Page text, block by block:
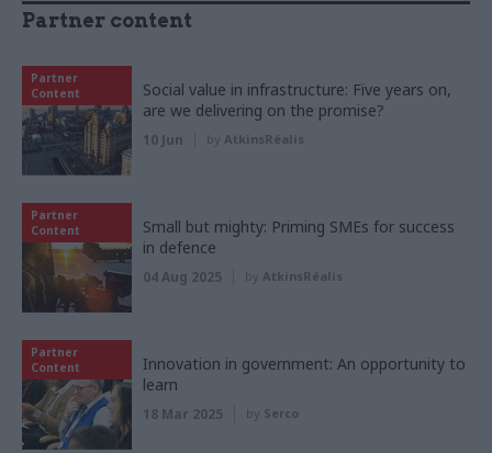
Partner content
Partner
Content
Social value in infrastructure: Five years on,
are we delivering on the promise?
10 Jun by AtkinsRéalis
Partner
Content
Small but mighty: Priming SMEs for success
in defence
04 Aug 2025 by AtkinsRéalis
Partner
Content
Innovation in government: An opportunity to
learn
18 Mar 2025 by Serco